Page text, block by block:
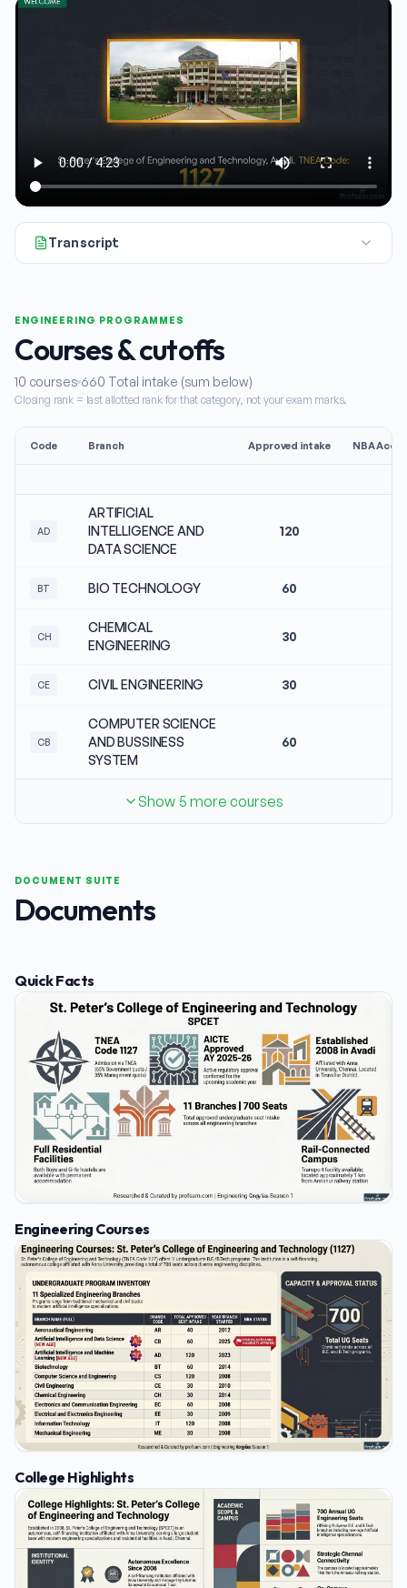
Transcript
ENGINEERING PROGRAMMES
Courses & cutoffs
10 courses 660 Total intake (sum below)
Closing rank = last allotted rank for that category, not your exam marks.
Code Branch Approved intake NBA
AD
ARTIFICIAL
INTELLIGENCE AND
DATA SCIENCE
120
BT BIO TECHNOLOGY 60
CH
CHEMICAL
ENGINEERING
30
CE CIVIL ENGINEERING 30
CB
COMPUTER SCIENCE
AND BUSSINESS
SYSTEM
60
Show 5 more courses
DOCUMENT SUITE
Documents
Quick Facts
Engineering Courses
College Highlights